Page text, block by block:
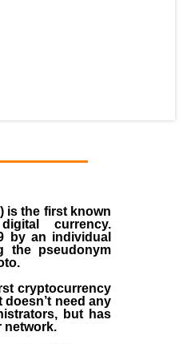
is the first known
currency.
by an individual
the pseudonym
.
cryptocurrency
need any
but has
network.